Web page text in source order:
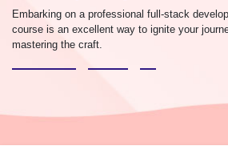
Embarking on a professional full-stack
course is an excellent way to ignite your
mastering the craft.